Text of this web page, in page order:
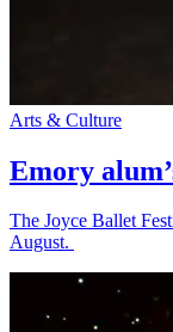
Arts & Culture
Emory
The Joyce Ballet
August.